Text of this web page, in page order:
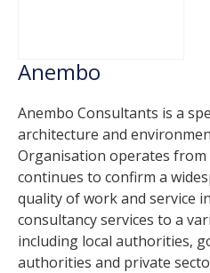
Anembo
Anembo Consultants is a
architecture and
Organisation operates from
continues to confirm a
quality of work and service
consultancy services to a
including local authorities,
authorities and private